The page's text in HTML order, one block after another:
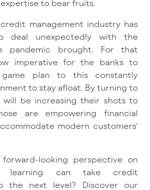
to bear fruits.
management industry has
deal unexpectedly with the
pandemic brought. For that
imperative for the banks to
plan to this constantly
to stay afloat. By turning to
will be increasing their shots to
are empowering financial
modern customers'
looking perspective on
learning can take credit
the next level? Discover our